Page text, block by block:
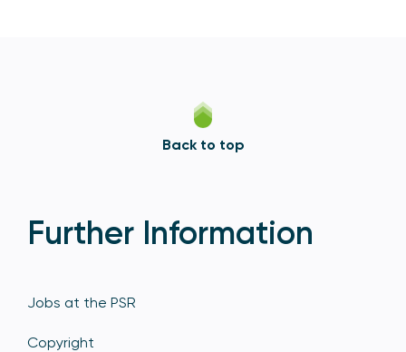
Back to top
Further Information
Jobs at the PSR
Copyright